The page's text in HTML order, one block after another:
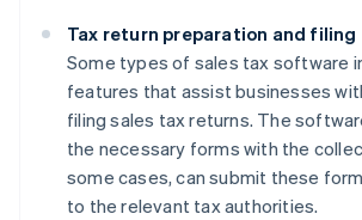
Tax return preparation and filing
Some types of sales tax software
features that assist businesses
filing sales tax returns. The
the necessary forms with the
some cases, can submit these
to the relevant tax authorities.